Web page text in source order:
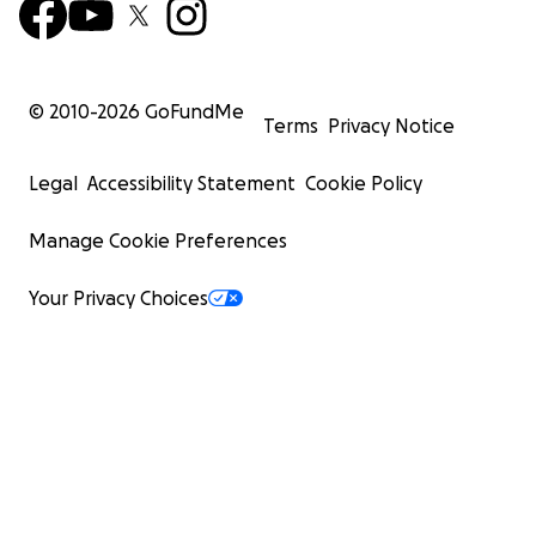
© 2010-2026 GoFundMe
Terms Privacy Notice
Legal Accessibility Statement Cookie Policy
Manage Cookie Preferences
Your Privacy Choices